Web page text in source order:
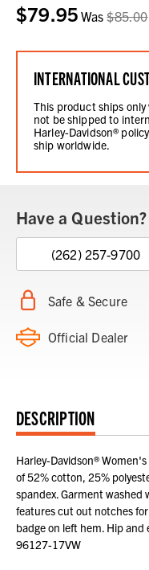
Current
Stock:
$79.95 Was$85.00
INTERNATIONAL
This product ships
not be shipped to
Harley-Davidson®
ship worldwide.
Have a
(262) 257-9700
Safe & Secure
Official Dealer
DESCRIPTION
Harley-Davidson®
of 52% cotton, 25%
spandex. Garment washed
features cut out notches
badge on left hem. Hip and
96127-17VW